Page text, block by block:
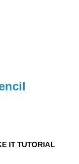
IT TUTORIAL